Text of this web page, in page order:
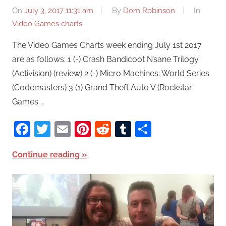
On July 3, 2017 11:31 am By Dom Robinson
In
Video Games charts
The Video Games Charts week ending July 1st 2017
are as follows: 1 (-) Crash Bandicoot N’sane Trilogy
(Activision) (review) 2 (-) Micro Machines: World Series
(Codemasters) 3 (1) Grand Theft Auto V (Rockstar
Games …
Facebook
Twitter
EmailPinterest
RedditTumblr
Continue reading